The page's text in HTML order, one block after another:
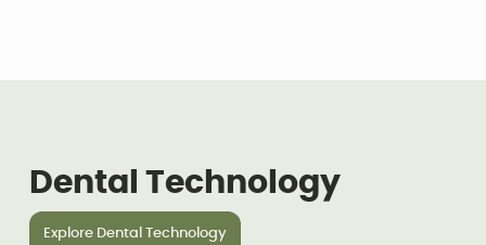
Dental Technology
Explore Dental Technology